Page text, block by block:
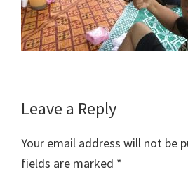
Reader
Interactions
Leave a Reply
Your email address will not be
fields are marked *